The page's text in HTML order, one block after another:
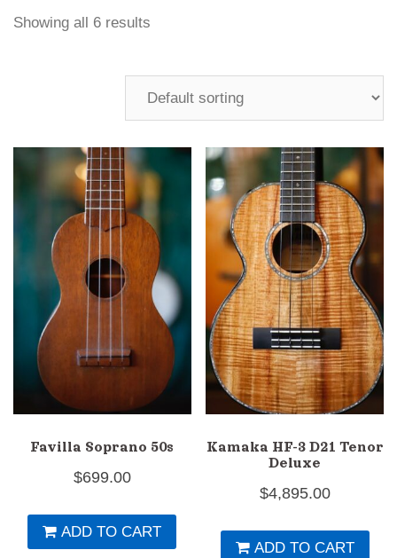
Showing all 6 results
Favilla Soprano 50s
$699.00
ADD TO CART
Kamaka HF-3 D21 Tenor
Deluxe
$4,895.00
ADD TO CART